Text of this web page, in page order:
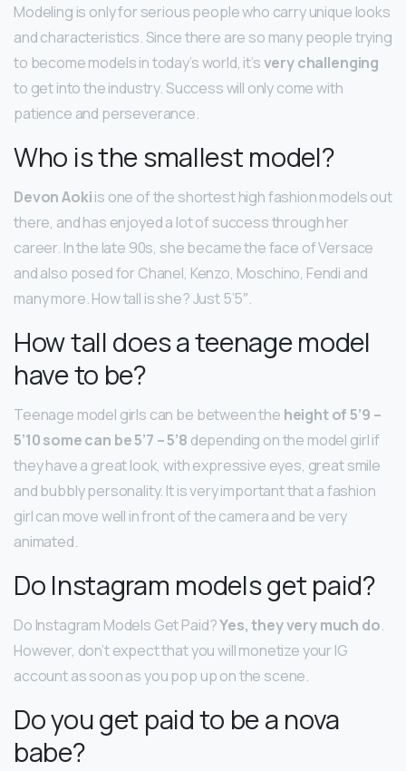
Modeling is only for serious people who carry unique looks
and characteristics. Since there are so many people trying
to become models in today’s world, it’svery challenging
to get into the industry. Success will only come with
patience and perseverance.
Who is the smallest model?
Devon Aokiis one of the shortest high fashion models out
there, and has enjoyed a lot of success through her
career. In the late 90s, she became the face of Versace
and also posed for Chanel, Kenzo, Moschino, Fendi and
many more. How tall is she? Just 5’5″.
How tall does a teenage model
have to be?
Teenage model girls can be between the height of 5’9 –
5’10 some can be 5’7 – 5’8 depending on the model girl if
they have a great look, with expressive eyes, great smile
and bubbly personality. It is very important that a fashion
girl can move well in front of the camera and be very
animated.
Do Instagram models get paid?
Do Instagram Models Get Paid?Yes, they very much do.
However, don’t expect that you will monetize your IG
account as soon as you pop up on the scene.
Do you get paid to be a nova
babe?